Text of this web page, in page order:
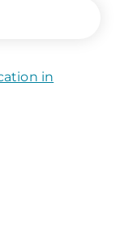
in